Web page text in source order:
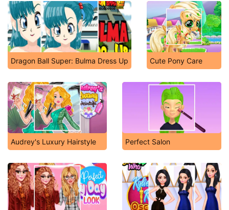
Dragon Ball Super: Bulma Dress Up Cute Pony Care
Audrey's Luxury Hairstyle Perfect Salon